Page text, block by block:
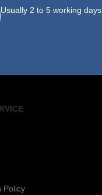
Usually 2 to 5 working
Policy